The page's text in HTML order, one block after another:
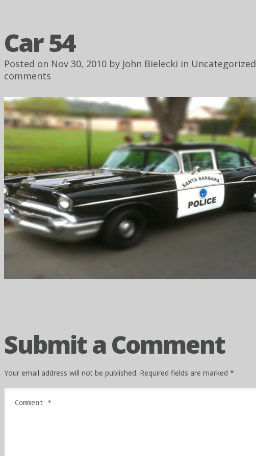
Car 54
Posted on Nov 30, 2010 by John Bielecki in Uncategorized
comments
Submit a Comment
Your email address will not be published. Required fields are marked *